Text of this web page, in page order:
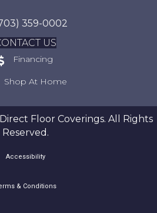
359-0002
US
Financing
Shop At Home
Floor Coverings. All Rights
Reserved.
Accessibility
& Conditions